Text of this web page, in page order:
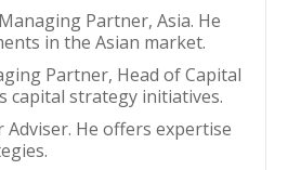
Partner, Asia. He
in the Asian market.
Partner, Head of Capital
capital strategy initiatives.
Adviser. He offers expertise